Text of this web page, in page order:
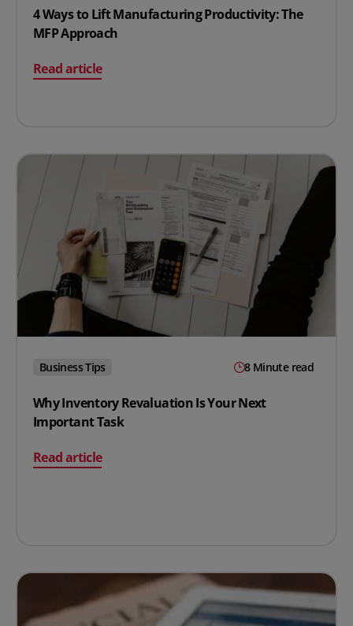
4 Ways to Lift Manufacturing Productivity: The
MFP Approach
Read article
on 4 Ways to Lift Manufacturing Productivity: The MFP
Business Tips 8 Minute read
Why Inventory Revaluation Is Your Next
Important Task
Read article
on Why Inventory Revaluation Is Your Next Important